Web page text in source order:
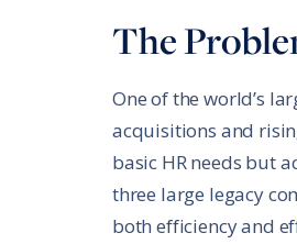
The
One of the world’s
acquisitions and
basic HR needs but
three large legacy
both efficiency and